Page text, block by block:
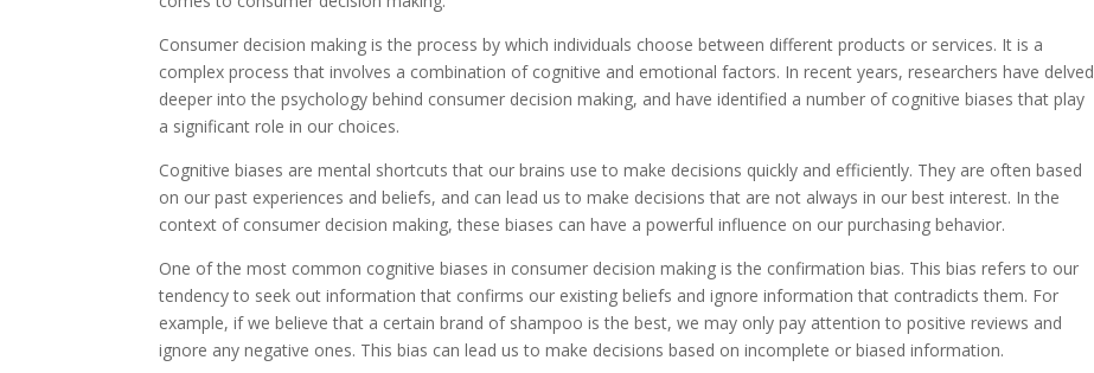
Consumer decision making is the process by which individuals choose between different products or services. It is a
complex process that involves a combination of cognitive and emotional factors. In recent years, researchers have delved
deeper into the psychology behind consumer decision making, and have identified a number of cognitive biases that play
a significant role in our choices.
Cognitive biases are mental shortcuts that our brains use to make decisions quickly and efficiently. They are often based
on our past experiences and beliefs, and can lead us to make decisions that are not always in our best interest. In the
context of consumer decision making, these biases can have a powerful influence on our purchasing behavior.
One of the most common cognitive biases in consumer decision making is the confirmation bias. This bias refers to our
tendency to seek out information that confirms our existing beliefs and ignore information that contradicts them. For
example, if we believe that a certain brand of shampoo is the best, we may only pay attention to positive reviews and
ignore any negative ones. This bias can lead us to make decisions based on incomplete or biased information.